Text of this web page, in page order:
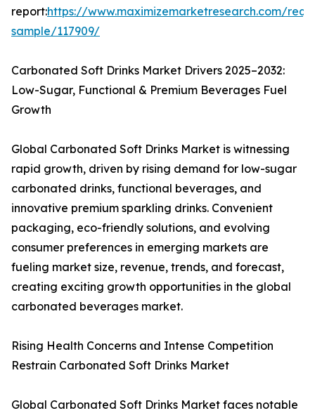
report:https://www.maximizemarketresearch.com/
sample/117909/
Carbonated Soft Drinks Market Drivers 2025–2032:
Low-Sugar, Functional & Premium Beverages Fuel
Growth
Global Carbonated Soft Drinks Market is witnessing
rapid growth, driven by rising demand for low-sugar
carbonated drinks, functional beverages, and
innovative premium sparkling drinks. Convenient
packaging, eco-friendly solutions, and evolving
consumer preferences in emerging markets are
fueling market size, revenue, trends, and forecast,
creating exciting growth opportunities in the global
carbonated beverages market.
Rising Health Concerns and Intense Competition
Restrain Carbonated Soft Drinks Market
Global Carbonated Soft Drinks Market faces notable